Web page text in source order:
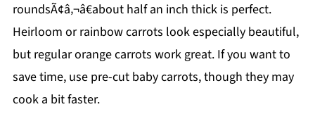
roundsÃ¢â‚¬â€about half an inch thick is perfect.
Heirloom or rainbow carrots look especially beautiful,
but regular orange carrots work great. If you want to
save time, use pre-cut baby carrots, though they may
cook a bit faster.